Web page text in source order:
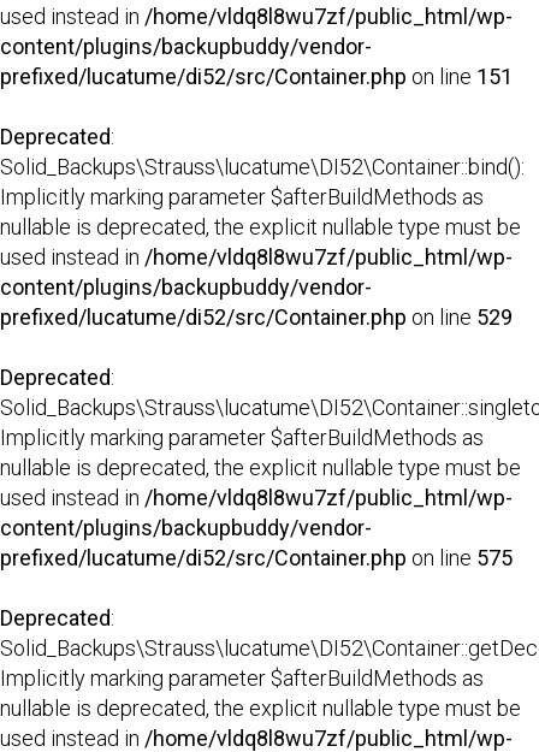
used instead in /home/vldq8l8wu7zf/public_html/wp-
content/plugins/backupbuddy/vendor-
prefixed/lucatume/di52/src/Container.php on line 151
Deprecated:
Solid_Backups\Strauss\lucatume\DI52\Container::bind():
Implicitly marking parameter $afterBuildMethods as
nullable is deprecated, the explicit nullable type must be
used instead in /home/vldq8l8wu7zf/public_html/wp-
content/plugins/backupbuddy/vendor-
prefixed/lucatume/di52/src/Container.php on line 529
Deprecated:
Implicitly marking parameter $afterBuildMethods as
nullable is deprecated, the explicit nullable type must be
used instead in /home/vldq8l8wu7zf/public_html/wp-
content/plugins/backupbuddy/vendor-
prefixed/lucatume/di52/src/Container.php on line 575
Deprecated:
Implicitly marking parameter $afterBuildMethods as
nullable is deprecated, the explicit nullable type must be
used instead in /home/vldq8l8wu7zf/public_html/wp-